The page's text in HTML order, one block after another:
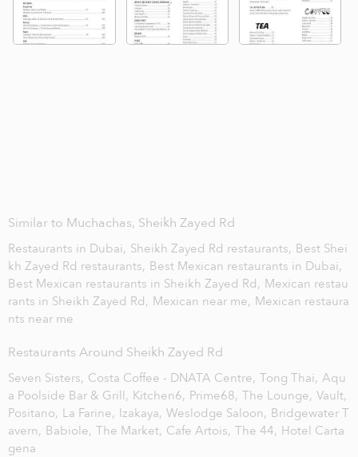
Similar to Muchachas, Sheikh Zayed Rd
Restaurants in Dubai, Sheikh Zayed Rd restaurants, Best Shei
kh Zayed Rd restaurants, Best Mexican restaurants in Dubai,
Best Mexican restaurants in Sheikh Zayed Rd, Mexican restau
rants in Sheikh Zayed Rd, Mexican near me, Mexican restaura
nts near me
Restaurants Around Sheikh Zayed Rd
Seven Sisters, Costa Coffee - DNATA Centre, Tong Thai, Aqu
a Poolside Bar & Grill, Kitchen6, Prime68, The Lounge, Vault,
Positano, La Farine, Izakaya, Weslodge Saloon, Bridgewater T
avern, Babiole, The Market, Cafe Artois, The 44, Hotel Carta
gena